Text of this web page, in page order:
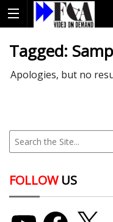
Tagged:
Apologies, but no
FOLLOWUS
Facebook